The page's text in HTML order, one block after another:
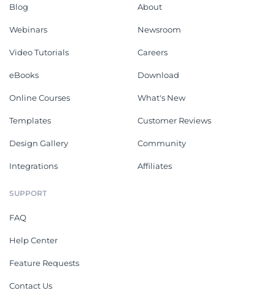
Blog
Webinars
Video Tutorials
eBooks
Online Courses
Templates
Design Gallery
Integrations
About
Newsroom
Careers
Download
What's New
Customer Reviews
Community
Affiliates
SUPPORT
FAQ
Help Center
Feature Requests
Contact Us